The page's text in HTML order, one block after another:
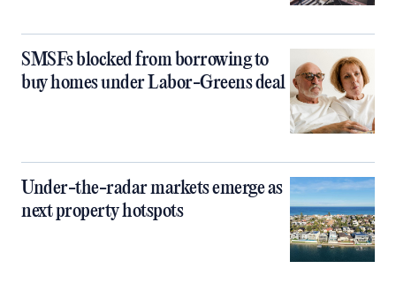
SMSFs blocked from borrowing to
buy homes under Labor-Greens deal
Under-the-radar markets emerge as
next property hotspots